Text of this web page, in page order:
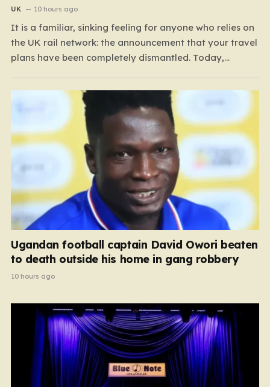
UK 10 hours ago
It is a familiar, sinking feeling for anyone who relies on
the UK rail network: the announcement that your travel
plans have been completely dismantled. Today,
Midlands, and Greater Manchester are experiencing
that frustration firsthand following a catastrophic
electricity failure at a…
Ugandan football captain David Owori beaten
to death outside his home in gang robbery
10 hours ago